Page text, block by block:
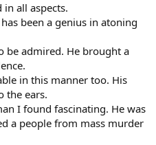
in all aspects.
been a genius in atoning
be admired. He brought a
in this manner too. His
the ears.
I found fascinating. He was
a people from mass murder